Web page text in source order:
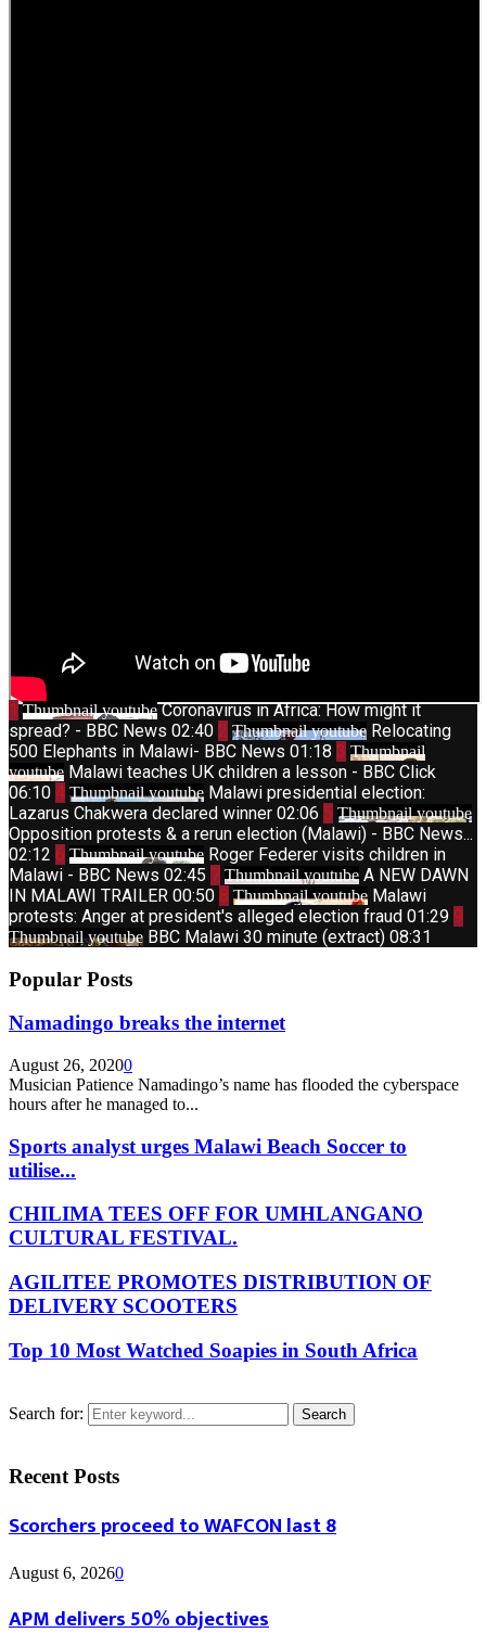
1 Thumbnail youtube Coronavirus in Africa: How might it
spread? - BBC News 02:40 2 Thumbnail youtube Relocating
500 Elephants in Malawi- BBC News 01:18 3 Thumbnail
youtube Malawi teaches UK children a lesson - BBC Click
06:10 4 Thumbnail youtube Malawi presidential election:
Lazarus Chakwera declared winner 02:06 5 Thumbnail youtube
Opposition protests & a rerun election (Malawi) - BBC News...
02:12 6 Thumbnail youtube Roger Federer visits children in
Malawi - BBC News 02:45 7 Thumbnail youtube A NEW DAWN
IN MALAWI TRAILER 00:50 8 Thumbnail youtube Malawi
protests: Anger at president's alleged election fraud 01:29 9
Thumbnail youtube BBC Malawi 30 minute (extract) 08:31
Popular Posts
Namadingo breaks the internet
August 26, 20200
Musician Patience Namadingo’s name has flooded the cyberspace
hours after he managed to...
Sports analyst urges Malawi Beach Soccer to
utilise...
CHILIMA TEES OFF FOR UMHLANGANO
CULTURAL FESTIVAL.
AGILITEE PROMOTES DISTRIBUTION OF
DELIVERY SCOOTERS
Top 10 Most Watched Soapies in South Africa
Search for: Search
Recent Posts
Scorchers proceed to WAFCON last 8
August 6, 20260
APM delivers 50% objectives